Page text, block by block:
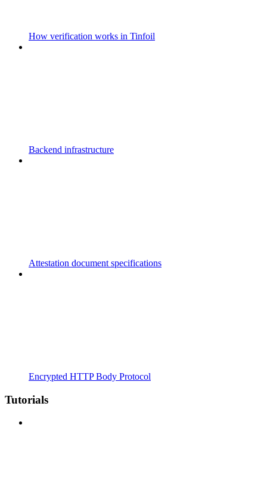
How verification works in Tinfoil
Backend infrastructure
Attestation document specifications
Encrypted HTTP Body Protocol
Tutorials